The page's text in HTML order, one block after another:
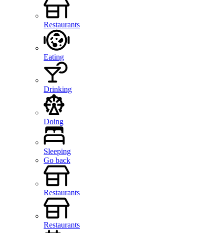
Restaurants
Eating
Drinking
Doing
Sleeping
Go back
Restaurants
Restaurants